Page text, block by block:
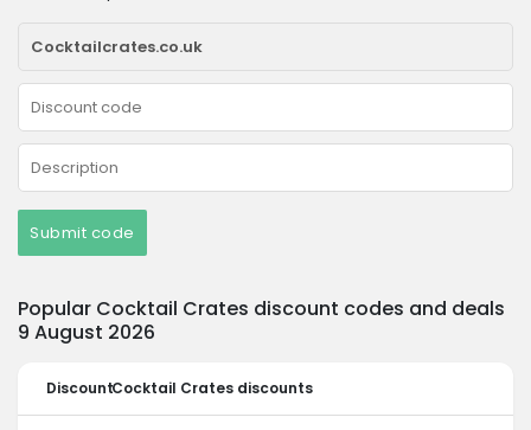
Submit code
Popular Cocktail Crates discount codes and deals
9 August 2026
DiscountCocktail Crates discounts